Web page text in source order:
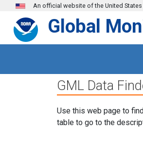
Skip to main content
An official website of the United
Global
GML Data
Use this web page to
table to go to the